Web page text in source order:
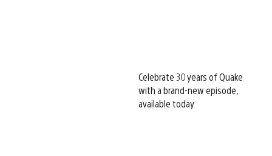
Celebrate 30 years of Quake
with a brand-new episode,
available today